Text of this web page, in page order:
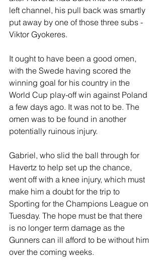
left channel, his pull back was smartly
put away by one of those three subs -
Viktor Gyokeres.
It ought to have been a good omen,
with the Swede having scored the
winning goal for his country in the
World Cup play-off win against Poland
a few days ago. It was not to be. The
omen was to be found in another
potentially ruinous injury.
Gabriel, who slid the ball through for
Havertz to help set up the chance,
went off with a knee injury, which must
make him a doubt for the trip to
Sporting for the Champions League on
Tuesday. The hope must be that there
is no longer term damage as the
Gunners can ill afford to be without him
over the coming weeks.